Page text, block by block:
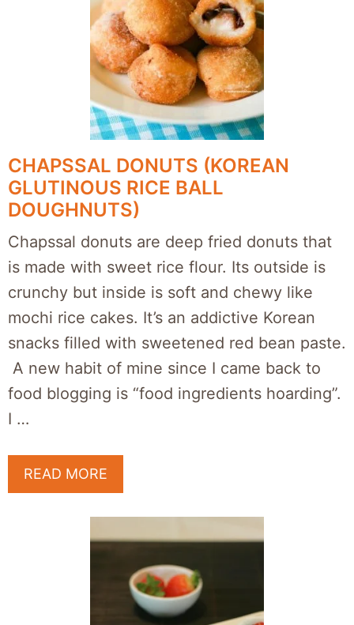
CHAPSSAL DONUTS (KOREAN
GLUTINOUS RICE BALL
DOUGHNUTS)
Chapssal donuts are deep fried donuts that
is made with sweet rice flour. Its outside is
crunchy but inside is soft and chewy like
mochi rice cakes. It’s an addictive Korean
snacks filled with sweetened red bean paste.
A new habit of mine since I came back to
food blogging is “food ingredients hoarding”.
I …
READ MORE